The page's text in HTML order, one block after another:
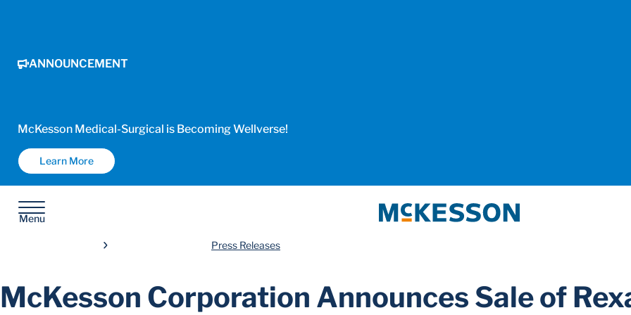
ANNOUNCEMENT
McKesson Medical-Surgical is Becoming Wellverse!
Learn More
Menu
McKesson
Press Releases
McKesson Corporation Announces Sale of